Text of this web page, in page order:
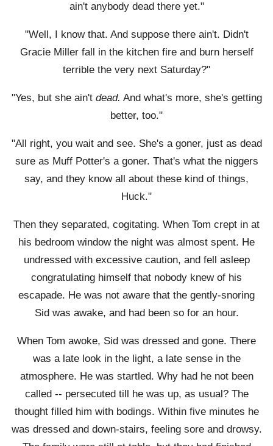
ain't anybody dead there yet."
"Well, I know that. And suppose there ain't. Didn't
Gracie Miller fall in the kitchen fire and burn herself
terrible the very next Saturday?"
"Yes, but she ain't dead. And what's more, she's getting
better, too."
"All right, you wait and see. She's a goner, just as dead
sure as Muff Potter's a goner. That's what the niggers
say, and they know all about these kind of things,
Huck."
Then they separated, cogitating. When Tom crept in at
his bedroom window the night was almost spent. He
undressed with excessive caution, and fell asleep
congratulating himself that nobody knew of his
escapade. He was not aware that the gently-snoring
Sid was awake, and had been so for an hour.
When Tom awoke, Sid was dressed and gone. There
was a late look in the light, a late sense in the
atmosphere. He was startled. Why had he not been
called -- persecuted till he was up, as usual? The
thought filled him with bodings. Within five minutes he
was dressed and down-stairs, feeling sore and drowsy.